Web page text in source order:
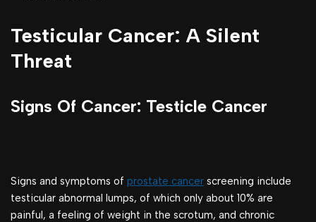
Testicular Cancer: A Silent
Threat
Signs Of Cancer: Testicle Cancer
Signs and symptoms of prostate cancer screening include
testicular abnormal lumps, of which only about 10% are
painful, a feeling of weight in the scrotum, and chronic